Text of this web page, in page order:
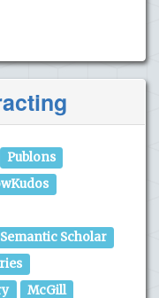
Publons
Semantic Scholar
McGill